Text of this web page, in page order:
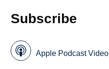
Subscribe
Apple Podcast Video